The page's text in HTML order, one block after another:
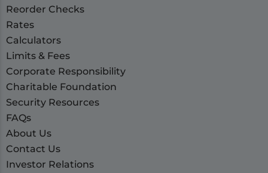
Reorder Checks
Rates
Calculators
Limits & Fees
Corporate Responsibility
Charitable Foundation
Security Resources
FAQs
About Us
Contact Us
Investor Relations